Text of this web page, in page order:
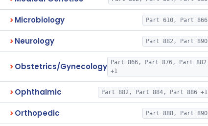
Microbiology Part 610, Part 866
Neurology Part 882, Part 890
Obstetrics/Gynecology
Part 866, Part 876, Part 882
+1
Ophthalmic Part 882, Part 884, Part 886 +1
Orthopedic Part 888, Part 890